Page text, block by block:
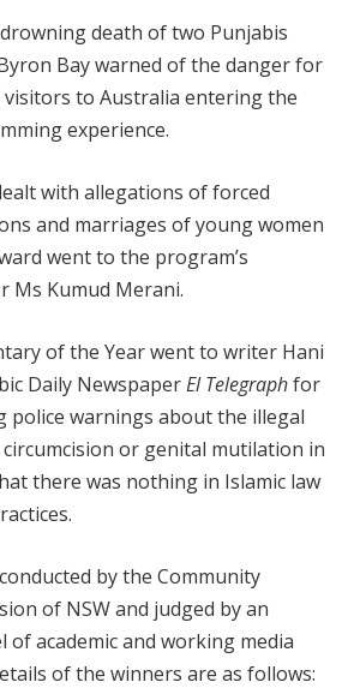
death of two Punjabis
Bay warned of the danger for
to Australia entering the
experience.
with allegations of forced
and marriages of young women
went to the program’s
Ms Kumud Merani.
of the Year went to writer Hani
Daily NewspaperEl Telegraphfor
police warnings about the illegal
or genital mutilation in
there was nothing in Islamic law
by the Community
of NSW and judged by an
of academic and working media
of the winners are as follows: